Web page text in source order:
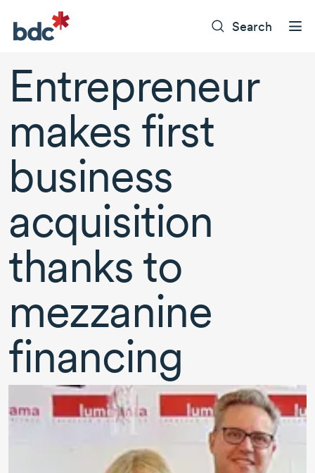
Search
Entrepreneur
makes first
business
acquisition
thanks to
mezzanine
financing